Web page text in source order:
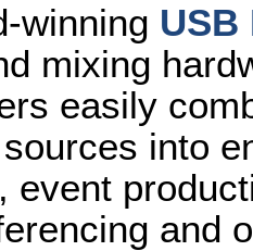
winning USB
mixing
easily
into
event
and